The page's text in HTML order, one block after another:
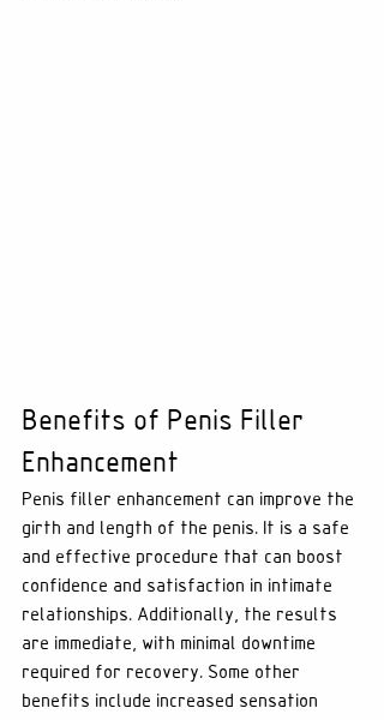
Benefits of Penis Filler
Enhancement
Penis filler enhancement can improve the
girth and length of the penis. It is a safe
and effective procedure that can boost
confidence and satisfaction in intimate
relationships. Additionally, the results
are immediate, with minimal downtime
required for recovery. Some other
benefits include increased sensation